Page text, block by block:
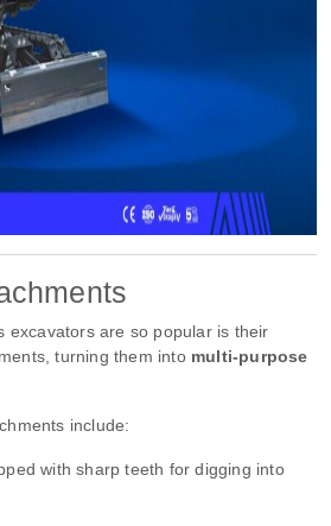
excavators are so popular is their
turning them into multi-purpose
include:
with sharp teeth for digging into